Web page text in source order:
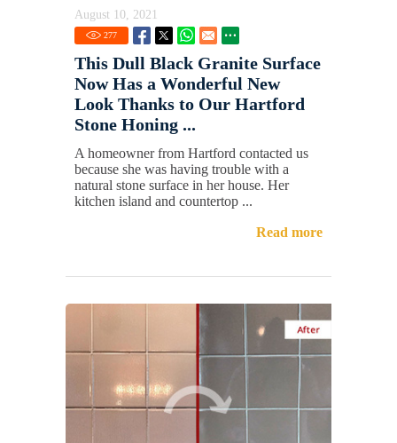
August 10, 2021
277
This Dull Black Granite Surface
Now Has a Wonderful New
Look Thanks to Our Hartford
Stone Honing ...
A homeowner from Hartford contacted us
because she was having trouble with a
natural stone surface in her house. Her
kitchen island and countertop ...
Read more